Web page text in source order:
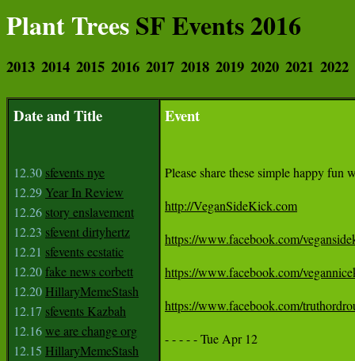
Plant TreesSF Events 2016
2013 2014 2015 2016 2017 2018 2019 2020 2021 2022
Date and Title
12.30 sfevents nye
12.29 Year In Review
12.26 story enslavement
12.23 sfevent dirtyhertz
12.21 sfevents ecstatic
12.20fake news corbett
12.20 HillaryMemeStash
12.17 sfevents Kazbah
12.16we are change org
12.15 HillaryMemeStash
Event
Please share these simple happy fun
http://VeganSideKick.com
https://www.facebook.com/
https://www.facebook.com/
https://www.facebook.com/
- - - - - Tue Apr 12